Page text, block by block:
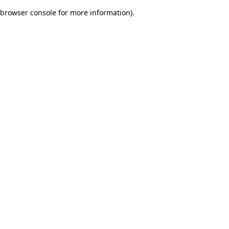
browser console for more information).